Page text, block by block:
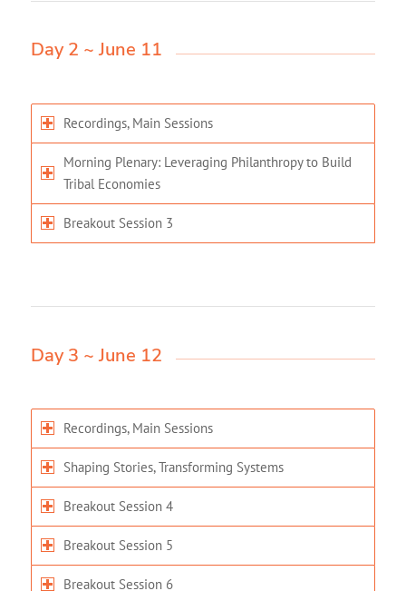
Day 2 ~ June 11
Recordings, Main Sessions
Morning Plenary: Leveraging Philanthropy to Build
Tribal Economies
Breakout Session 3
Day 3 ~ June 12
Recordings, Main Sessions
Shaping Stories, Transforming Systems
Breakout Session 4
Breakout Session 5
Breakout Session 6